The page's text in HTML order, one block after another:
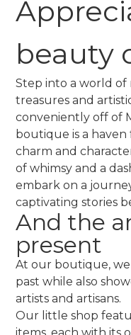
beauty
Step into a world of
treasures and
conveniently off of
boutique is a
charm and
of whimsy and a
embark on a
captivating stories
And the
present
At our boutique,
past while also
artists and artisans.
Our little shop